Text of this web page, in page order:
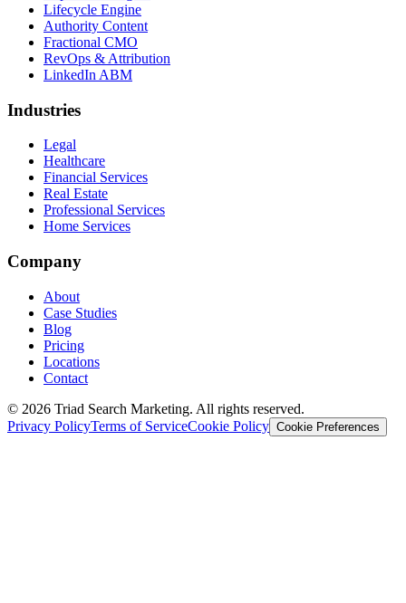
Lifecycle Engine
Authority Content
Fractional CMO
RevOps & Attribution
LinkedIn ABM
Industries
Legal
Healthcare
Financial Services
Real Estate
Professional Services
Home Services
Company
About
Case Studies
Blog
Pricing
Locations
Contact
© 2026 Triad Search Marketing. All rights reserved.
Privacy PolicyTerms of ServiceCookie Policy Cookie Preferences